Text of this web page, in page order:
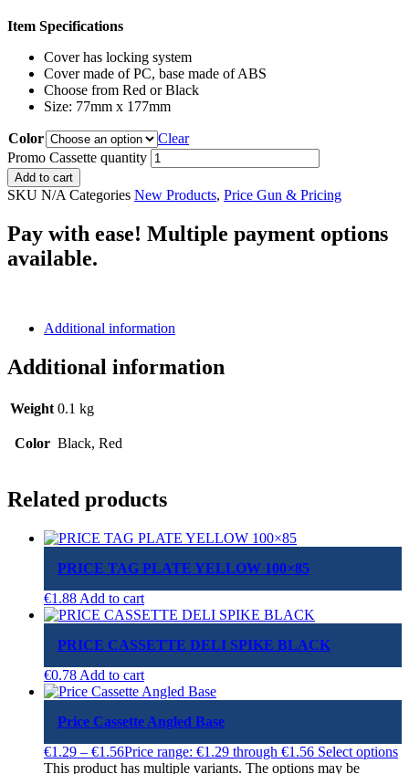
Item Specifications
Cover has locking system
Cover made of PC, base made of ABS
Choose from Red or Black
Size: 77mm x 177mm
Color
Clear
Promo Cassette quantity
Add to cart
SKU N/A Categories New Products, Price Gun & Pricing
Pay with ease! Multiple payment options
available.
Additional information
Additional information
Weight 0.1 kg
Color Black, Red
Related products
PRICE TAG PLATE YELLOW 100×85
€1.88 Add to cart
PRICE CASSETTE DELI SPIKE BLACK
€0.78 Add to cart
Price Cassette Angled Base
€1.29 – €1.56Price range: €1.29 through €1.56 Select options
This product has multiple variants. The options may be